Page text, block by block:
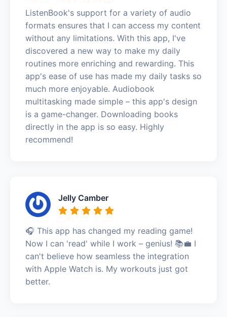
ListenBook's support for a variety of audio
formats ensures that I can access my content
without any limitations. With this app, I've
discovered a new way to make my daily
routines more enriching and rewarding. This
app's ease of use has made my daily tasks so
much more enjoyable. Audiobook
multitasking made simple – this app's design
is a game-changer. Downloading books
directly in the app is so easy. Highly
recommend!
Jelly Camber
🎧 This app has changed my reading game!
Now I can 'read' while I work – genius! 📚💼 I
can't believe how seamless the integration
with Apple Watch is. My workouts just got
better.